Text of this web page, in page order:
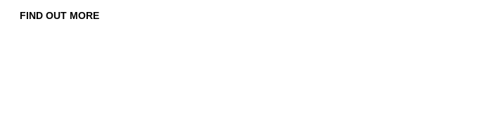
FIND OUT MORE